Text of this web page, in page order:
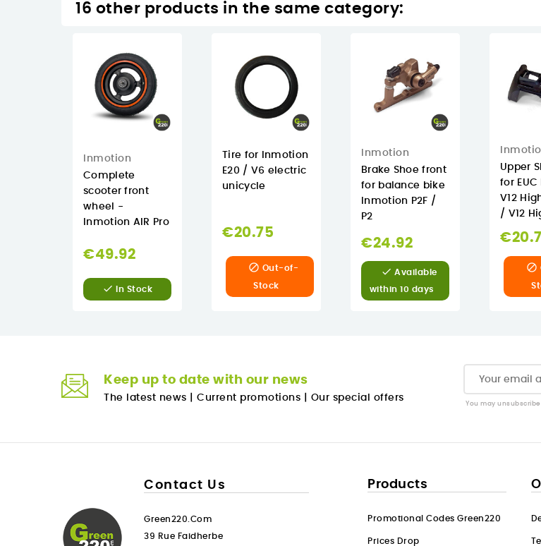
16 other products in the same category:
Inmotion
Complete
scooter front
wheel -
Inmotion AIR Pro
€49.92
 In Stock
Tire for Inmotion
E20 / V6 electric
unicycle
€20.75
 Out-of-
Stock
Inmotion
Brake Shoe front
for balance bike
Inmotion P2F /
P2
€24.92
 Available
within 10 days
Upper
for
V12
/ V12

Keep up to date with our news
The latest news Current promotions Our special offers
You may
Contact Us
Green220.com
39 Rue Faidherbe
Products
Promotional Codes Green220
Prices Drop